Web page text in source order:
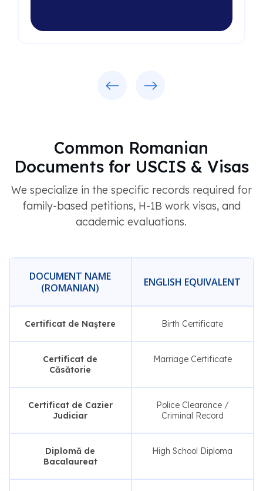
Common Romanian
Documents for USCIS & Visas
We specialize in the specific records required for
family-based petitions, H-1B work visas, and
academic evaluations.
DOCUMENT NAME
(ROMANIAN)
ENGLISH EQUIVALENT
Certificat de Naștere Birth Certificate
Certificat de
Căsătorie
Marriage Certificate
Certificat de Cazier
Judiciar
Police Clearance /
Criminal Record
Diplomă de
Bacalaureat
High School Diploma